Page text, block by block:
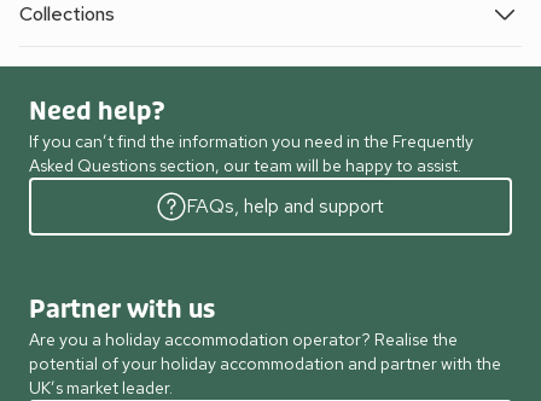
Collections
Need help?
If you can’t find the information you need in the Frequently
Asked Questions section, our team will be happy to assist.
FAQs, help and support
Partner with us
Are you a holiday accommodation operator? Realise the
potential of your holiday accommodation and partner with the
UK’s market leader.